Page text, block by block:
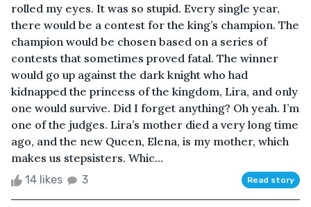
rolled my eyes. It was so stupid. Every single year,
there would be a contest for the king’s champion. The
champion would be chosen based on a series of
contests that sometimes proved fatal. The winner
would go up against the dark knight who had
kidnapped the princess of the kingdom, Lira, and only
one would survive. Did I forget anything? Oh yeah. I’m
one of the judges. Lira’s mother died a very long time
ago, and the new Queen, Elena, is my mother, which
makes us stepsisters. Whic...
14 likes 3 Read story